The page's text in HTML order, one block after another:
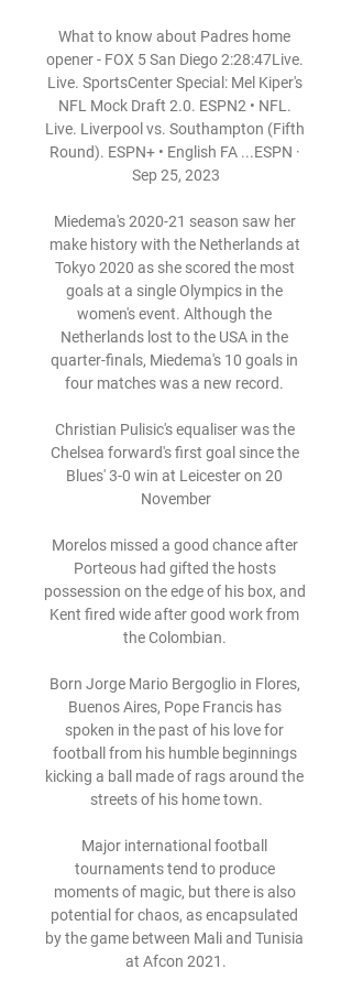
What to know about Padres home
opener - FOX 5 San Diego 2:28:47Live.
Live. SportsCenter Special: Mel Kiper's
NFL Mock Draft 2.0. ESPN2 • NFL.
Live. Liverpool vs. Southampton (Fifth
Round). ESPN+ • English FA ...ESPN ·
Sep 25, 2023
Miedema's 2020-21 season saw her
make history with the Netherlands at
Tokyo 2020 as she scored the most
goals at a single Olympics in the
women's event. Although the
Netherlands lost to the USA in the
quarter-finals, Miedema's 10 goals in
four matches was a new record.
Christian Pulisic's equaliser was the
Chelsea forward's first goal since the
Blues' 3-0 win at Leicester on 20
November
Morelos missed a good chance after
Porteous had gifted the hosts
possession on the edge of his box, and
Kent fired wide after good work from
the Colombian.
Born Jorge Mario Bergoglio in Flores,
Buenos Aires, Pope Francis has
spoken in the past of his love for
football from his humble beginnings
kicking a ball made of rags around the
streets of his home town.
Major international football
tournaments tend to produce
moments of magic, but there is also
potential for chaos, as encapsulated
by the game between Mali and Tunisia
at Afcon 2021.